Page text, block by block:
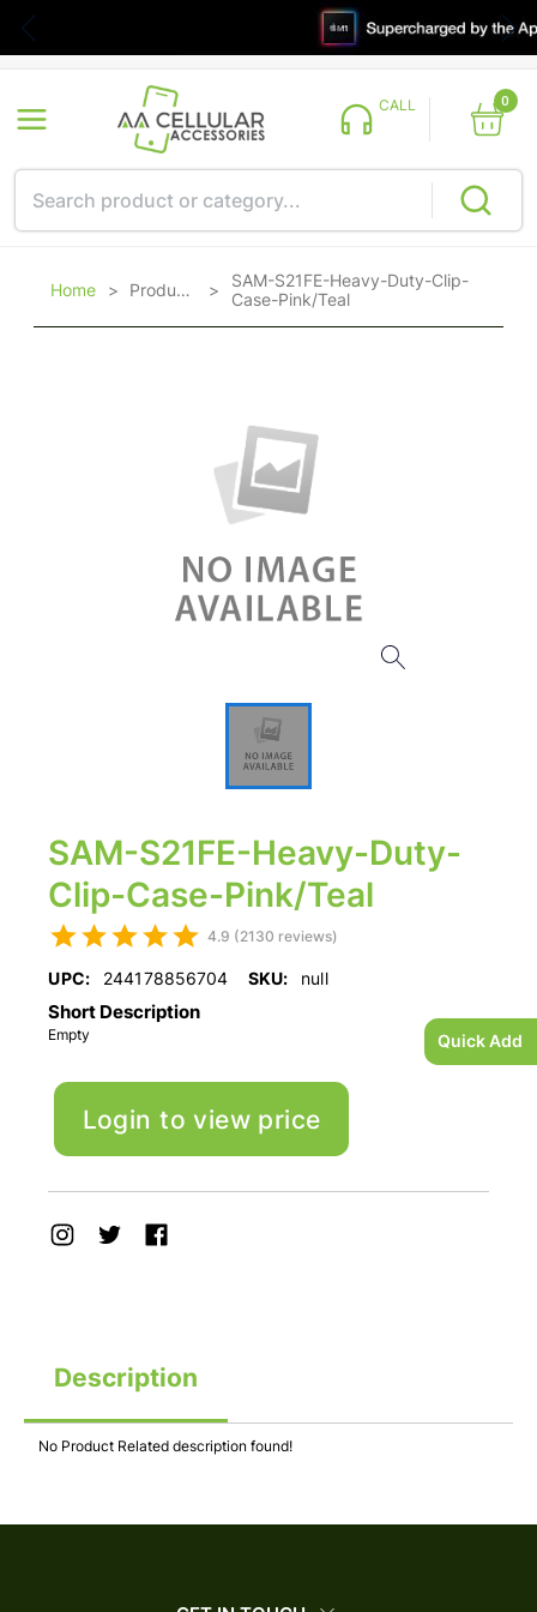
Quick Add
CALL 0
Home > Products >SAM-S21FE-Heavy-Duty-Clip-
Case-Pink/Teal
SAM-S21FE-Heavy-Duty-
Clip-Case-Pink/Teal
4.9 (2130 reviews)
UPC: 244178856704 SKU: null
Short Description
Empty
Login to view price
Description
No Product Related description found!